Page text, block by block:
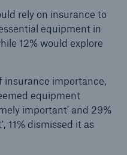
rely on insurance to
equipment in
12% would explore
insurance importance,
equipment
important' and 29%
11% dismissed it as